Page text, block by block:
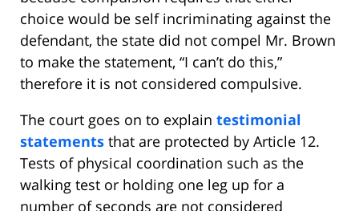
choice would be self incriminating against the
defendant, the state did not compel Mr. Brown
to make the statement, “I can’t do this,”
therefore it is not considered compulsive.
The court goes on to explain testimonial
statements that are protected by Article 12.
Tests of physical coordination such as the
walking test or holding one leg up for a
number of seconds are not considered